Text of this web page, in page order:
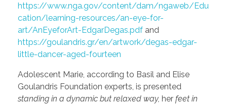
https://www.nga.gov/content/dam/ngaweb/Edu
cation/learning-resources/an-eye-for-
art/AnEyeforArt-EdgarDegas.pdf and
https://goulandris.gr/en/artwork/degas-edgar-
little-dancer-aged-fourteen
Adolescent Marie, according to Basil and Elise
Goulandris Foundation experts, is presented
standing in a dynamic but relaxed way, her feet in